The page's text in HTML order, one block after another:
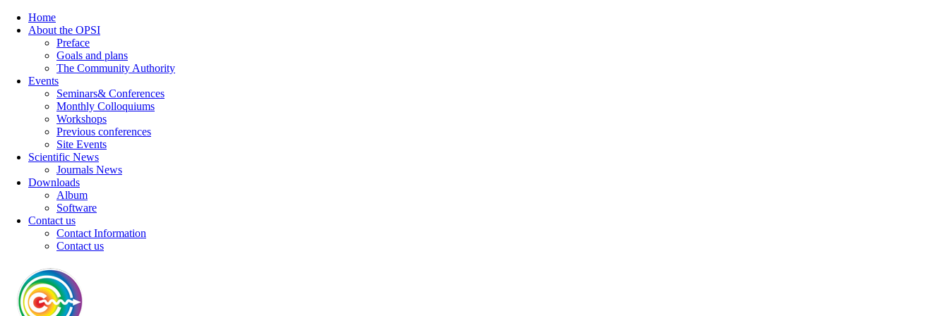
Home
About the OPSI
Preface
Goals and plans
The Community Authority
Events
Seminars& Conferences
Monthly Colloquiums
Workshops
Previous conferences
Site Events
Scientific News
Journals News
Downloads
Album
Software
Contact us
Contact Information
Contact us